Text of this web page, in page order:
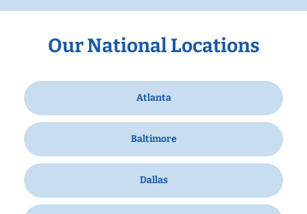
Our National Locations
Atlanta
Baltimore
Dallas